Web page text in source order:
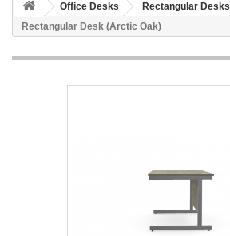
Office Desks Rectangular Desks
Rectangular Desk (Arctic Oak)